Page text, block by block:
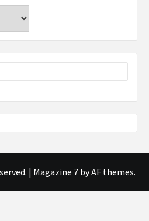
| Magazine 7by AF themes.